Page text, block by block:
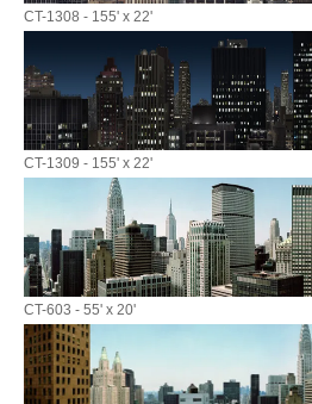
CT-1308 - 155' x 22'
CT-1309 - 155' x 22'
CT-603 - 55' x 20'